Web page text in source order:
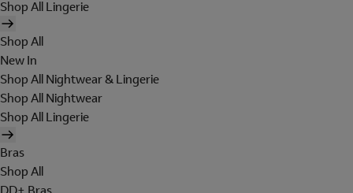
Shop All Lingerie
Shop All
New In
Shop All Nightwear & Lingerie
Shop All Nightwear
Shop All Lingerie
Bras
Shop All
DD+ Bras